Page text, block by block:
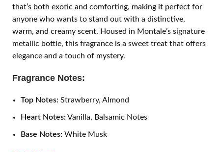
that’s both exotic and comforting, making it perfect for
anyone who wants to stand out with a distinctive,
warm, and creamy scent. Housed in Montale’s signature
metallic bottle, this fragrance is a sweet treat that offers
elegance and a touch of mystery.
Fragrance Notes:
Top Notes: Strawberry, Almond
Heart Notes: Vanilla, Balsamic Notes
Base Notes: White Musk